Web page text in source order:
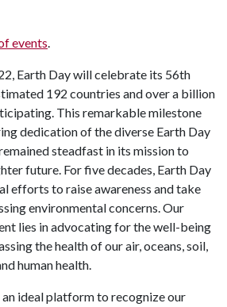
events.
Earth Day will celebrate its 56th
192 countries and over a billion
This remarkable milestone
dedication of the diverse Earth Day
steadfast in its mission to
future. For five decades, Earth Day
efforts to raise awareness and take
environmental concerns. Our
lies in advocating for the well-being
the health of our air, oceans, soil,
human health.
ideal platform to recognize our